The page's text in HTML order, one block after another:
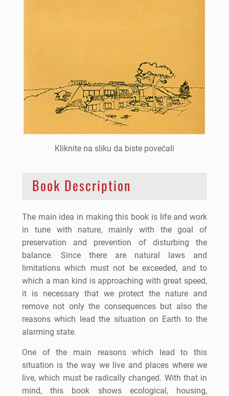
Kliknite na sliku da biste povećali
Book Description
The main idea in making this book is life and work
in tune with nature, mainly with the goal of
preservation and prevention of disturbing the
balance. Since there are natural laws and
limitations which must not be exceeded, and to
which a man kind is approaching with great speed,
it is necessary that we protect the nature and
remove not only the consequences but also the
reasons which lead the situation on Earth to the
alarming state.
One of the main reasons which lead to this
situation is the way we live and places where we
live, which must be radically changed. With that in
mind, this book shows ecological, housing,